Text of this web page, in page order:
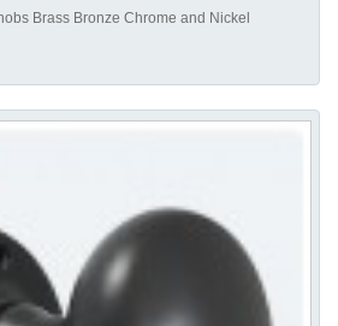
Brass Bronze Chrome and Nickel